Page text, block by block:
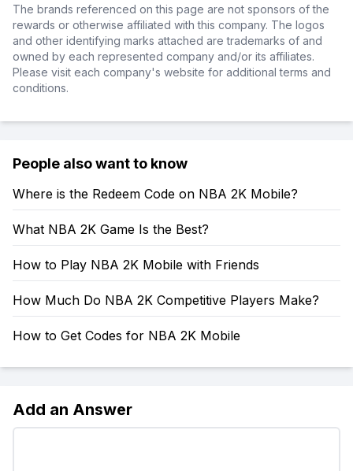
The brands referenced on this page are not sponsors of the
rewards or otherwise affiliated with this company. The logos
and other identifying marks attached are trademarks of and
owned by each represented company and/or its affiliates.
Please visit each company's website for additional terms and
conditions.
People also want to know
Where is the Redeem Code on NBA 2K Mobile?
What NBA 2K Game Is the Best?
How to Play NBA 2K Mobile with Friends
How Much Do NBA 2K Competitive Players Make?
How to Get Codes for NBA 2K Mobile
Add an Answer